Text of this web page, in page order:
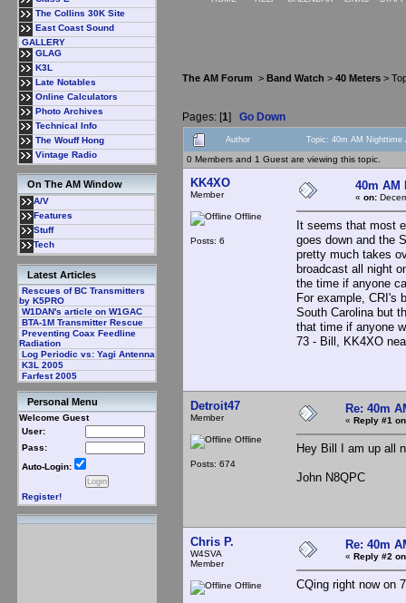
The Collins 30K Site
East Coast Sound
GALLERY
GLAG
K3L
Late Notables
Online Calculators
Photo Archives
Technical Info
The Wouff Hong
Vintage Radio
On The AM Window
A/V
Features
Stuff
Tech
Latest Articles
Rescues of BC Transmitters
by K5PRO
W1DAN's article on W1GAC
BTA-1M Transmitter Rescue
Preventing Coax Feedline
Radiation
Log Periodic vs: Yagi Antenna
K3L 2005
Farfest 2005
Personal Menu
Welcome Guest
User:
Pass:
Auto-Login:
Register!
The AM Forum > Band Watch > 40 Meters >
Pages: [1] Go Down
Author Topic: 40m AM
0 Members and 1 Guest are viewing this topic.
KK4XO
Member
Offline
Posts: 6
40m AM
« on:
It seems that most
goes down and the
pretty much takes
broadcast all night
the time if anyone
For example, CRI's
South Carolina but
that time if anyone
73 - Bill, KK4XO
Detroit47
Member
Offline
Posts: 674
Re: 40m
« Reply #1
Hey Bill I am up all
John N8QPC
Chris P.
W4SVA
Member
Offline
Re: 40m
« Reply #2
CQing right now on